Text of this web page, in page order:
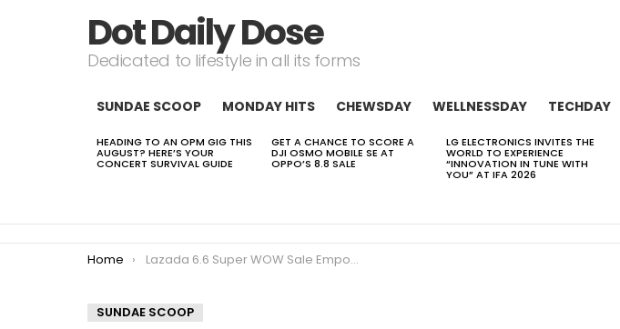
Dot Daily Dose
Dedicated to lifestyle in all its forms
SUNDAE SCOOP MONDAY HITS CHEWSDAY WELLNESSDAY TECHDAY
LATEST
STORIES
HEADING TO AN OPM GIG THIS
AUGUST? HERE’S YOUR
CONCERT SURVIVAL GUIDE
GET A CHANCE TO SCORE A
DJI OSMO MOBILE SE AT
OPPO’S 8.8 SALE
LG ELECTRONICS INVITES THE
WORLD TO EXPERIENCE
“INNOVATION IN TUNE WITH
YOU” AT IFA 2026
You are here:
Home Lazada 6.6 Super WOW Sale Empowers Filipinos to Shop Smarter and Buy with Confidence
SUNDAE SCOOP